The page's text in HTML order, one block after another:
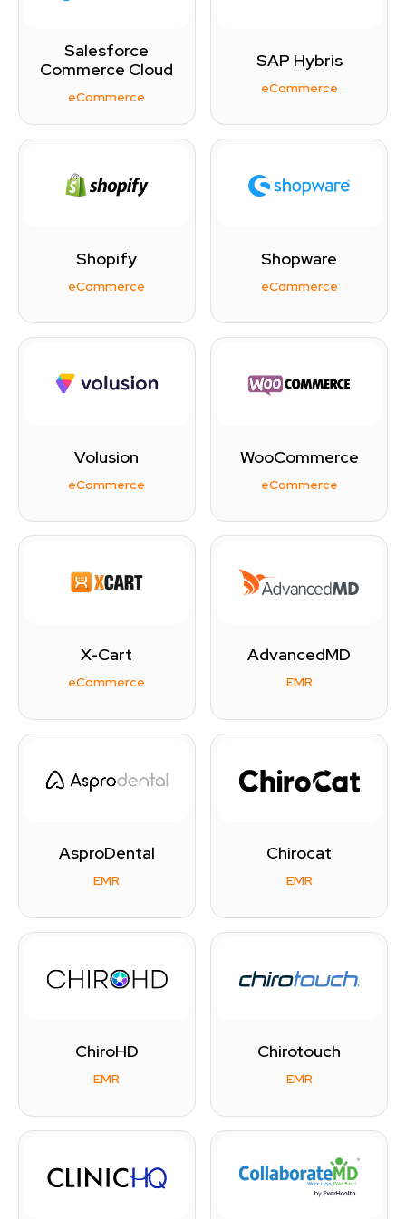
Salesforce
Commerce Cloud
eCommerce
SAP Hybris
eCommerce
Shopify
eCommerce
Shopware
eCommerce
Volusion
eCommerce
WooCommerce
eCommerce
X-Cart
eCommerce
AdvancedMD
EMR
AsproDental
EMR
Chirocat
EMR
ChiroHD
EMR
Chirotouch
EMR